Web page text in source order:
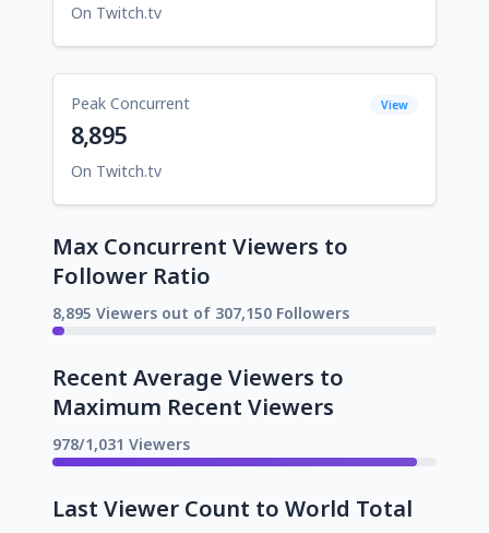
On Twitch.tv
Peak Concurrent View
8,895
On Twitch.tv
Max Concurrent Viewers to
Follower Ratio
8,895 Viewers out of 307,150 Followers
Recent Average Viewers to
Maximum Recent Viewers
978/1,031 Viewers
Last Viewer Count to World Total